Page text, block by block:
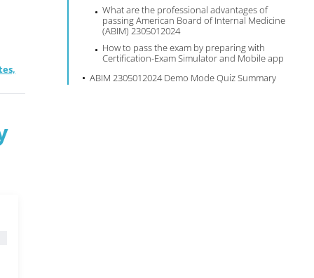
What are the professional advantages of
passing American Board of Internal Medicine
(ABIM) 2305012024
How to pass the exam by preparing with
Certification-Exam Simulator and Mobile app
ABIM 2305012024 Demo Mode Quiz Summary